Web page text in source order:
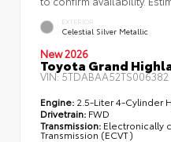
EXTERIOR
Celestial Silver Metallic
New 2026
Toyota Grand
VIN:5TDABAA52TS006382
Engine: 2.5-Liter 4-Cylinder
Drivetrain: FWD
Transmission: Electronically
Transmission (ECVT)